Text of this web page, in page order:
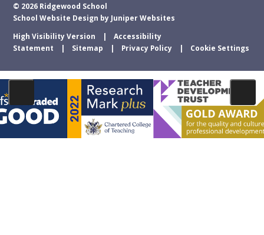
© 2026 Ridgewood School
School Website Design by Juniper Websites
High Visibility Version
Accessibility
Statement
Sitemap Privacy Policy Cookie Settings